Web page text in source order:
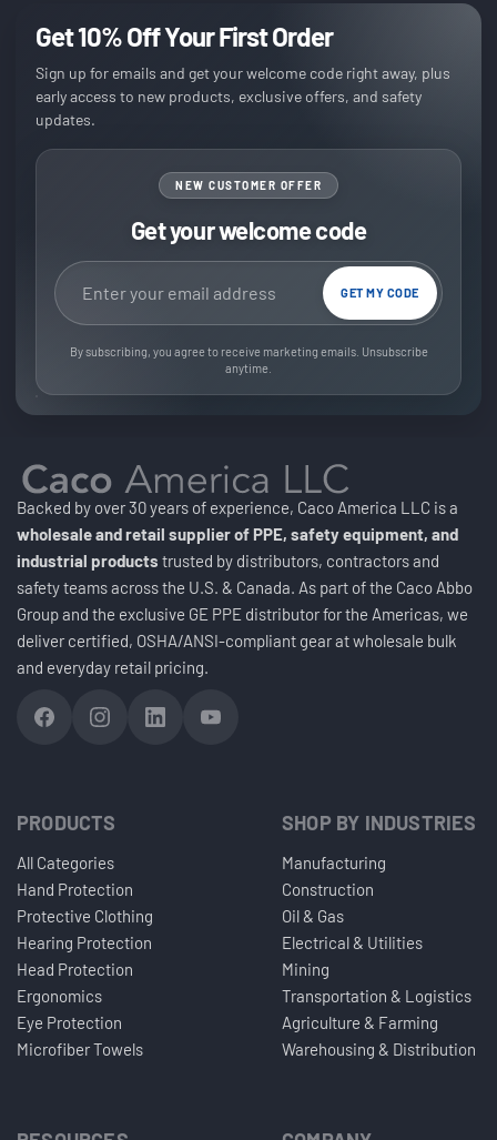
Get 10% Off Your First Order
Sign up for emails and get your welcome code right away, plus
early access to new products, exclusive offers, and safety
updates.
NEW CUSTOMER OFFER
Get your welcome code
Email address
GET MY CODE
By subscribing, you agree to receive marketing emails. Unsubscribe
anytime.
Backed by over 30 years of experience, Caco America LLC is a
wholesale and retail supplier of PPE, safety equipment, and
industrial products trusted by distributors, contractors and
safety teams across the U.S. & Canada. As part of the Caco Abbo
Group and the exclusive GE PPE distributor for the Americas, we
deliver certified, OSHA/ANSI-compliant gear at wholesale bulk
and everyday retail pricing.
PRODUCTS
All Categories
Hand Protection
Protective Clothing
Hearing Protection
Head Protection
Ergonomics
Eye Protection
Microfiber Towels
SHOP BY INDUSTRIES
Manufacturing
Construction
Oil & Gas
Electrical & Utilities
Mining
Transportation & Logistics
Agriculture & Farming
Warehousing & Distribution